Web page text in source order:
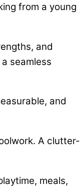
from a young
and
seamless
and
A clutter-
meals,